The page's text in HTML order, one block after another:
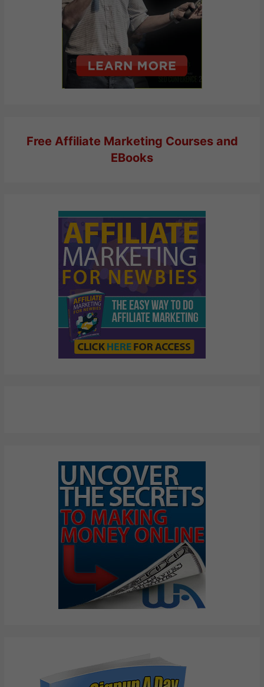
Free Affiliate Marketing Courses and
EBooks